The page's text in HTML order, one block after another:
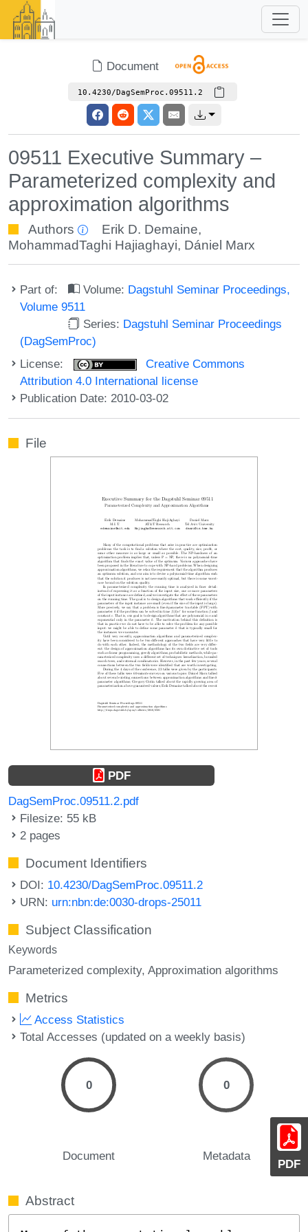
Document
10.4230/DagSemProc.09511.2
09511 Executive Summary –
Parameterized complexity and
approximation algorithms
Authors Erik D. Demaine,
MohammadTaghi Hajiaghayi, Dániel Marx
Part of: Volume: Dagstuhl Seminar Proceedings,
Volume 9511
Series: Dagstuhl Seminar Proceedings
(DagSemProc)
License:
Creative Commons
Attribution 4.0 International license
Publication Date: 2010-03-02
PDF
File
PDF
DagSemProc.09511.2.pdf
Filesize: 55 kB
2 pages
Document Identifiers
DOI: 10.4230/DagSemProc.09511.2
URN: urn:nbn:de:0030-drops-25011
Subject Classification
Keywords
Parameterized complexity Approximation algorithms
Metrics
Access Statistics
Total Accesses (updated on a weekly basis)
0
Document
0
Metadata
Abstract